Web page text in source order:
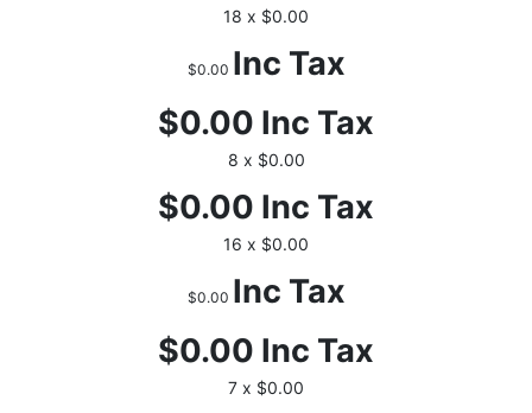
18 x $0.00
$0.00 Inc Tax
$0.00 Inc Tax
8 x $0.00
$0.00 Inc Tax
16 x $0.00
$0.00 Inc Tax
$0.00 Inc Tax
7 x $0.00